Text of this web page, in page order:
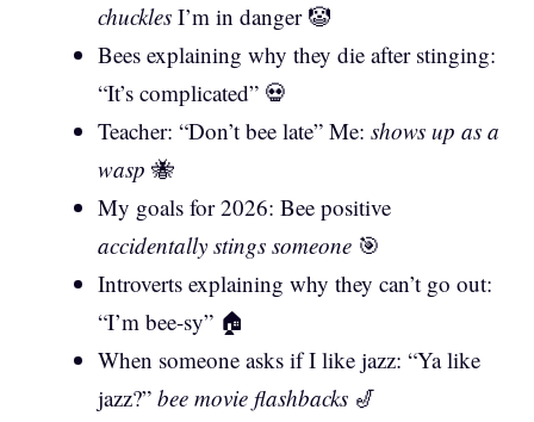
chuckles I’m in danger 🤡
Bees explaining why they die after stinging:
“It’s complicated” 💀
Teacher: “Don’t bee late” Me: shows up as a
wasp 🐝
My goals for 2026: Bee positive
accidentally stings someone 🎯
Introverts explaining why they can’t go out:
“I’m bee-sy” 🏠
When someone asks if I like jazz: “Ya like
jazz?” bee movie flashbacks 🎷